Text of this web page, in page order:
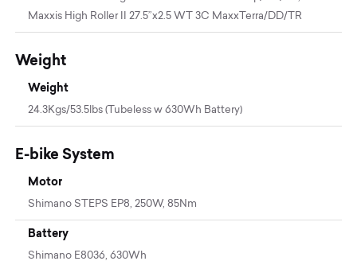
Maxxis High Roller II 27.5”x2.5 WT 3C MaxxTerra/DD/TR
Weight
Weight
24.3Kgs/53.5lbs (Tubeless w 630Wh Battery)
E-bike System
Motor
Shimano STEPS EP8, 250W, 85Nm
Battery
Shimano E8036, 630Wh